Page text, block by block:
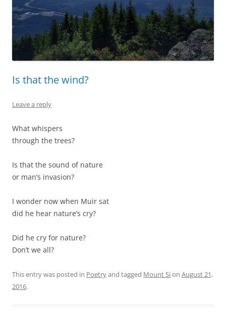
Is that the wind?
Leave a reply
What whispers
through the trees?
Is that the sound of nature
or man’s invasion?
I wonder now when Muir sat
did he hear nature’s cry?
Did he cry for nature?
Don’t we all?
This entry was posted in Poetryand tagged Mount Sion August 21,
2016.